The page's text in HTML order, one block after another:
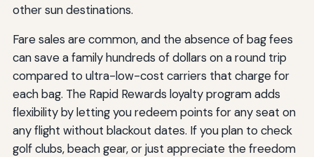
other sun destinations.
Fare sales are common, and the absence of bag fees
can save a family hundreds of dollars on a round trip
compared to ultra-low-cost carriers that charge for
each bag. The Rapid Rewards loyalty program adds
flexibility by letting you redeem points for any seat on
any flight without blackout dates. If you plan to check
golf clubs, beach gear, or just appreciate the freedom